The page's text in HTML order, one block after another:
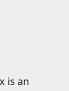
is an